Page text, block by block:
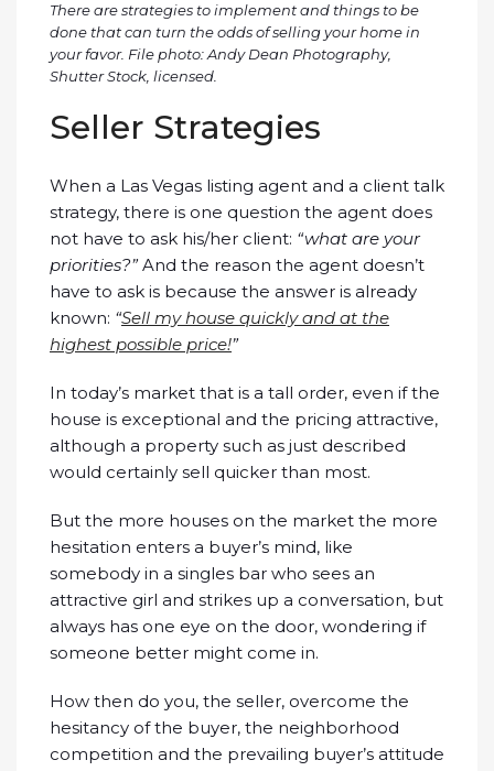
There are strategies to implement and things to be
done that can turn the odds of selling your home in
your favor. File photo: Andy Dean Photography,
Shutter Stock, licensed.
Seller Strategies
When a Las Vegas listing agent and a client talk
strategy, there is one question the agent does
not have to ask his/her client: “what are your
priorities?”And the reason the agent doesn’t
have to ask is because the answer is already
known: “Sell my house quickly and at the
highest possible price!”
In today’s market that is a tall order, even if the
house is exceptional and the pricing attractive,
although a property such as just described
would certainly sell quicker than most.
But the more houses on the market the more
hesitation enters a buyer’s mind, like
somebody in a singles bar who sees an
attractive girl and strikes up a conversation, but
always has one eye on the door, wondering if
someone better might come in.
How then do you, the seller, overcome the
hesitancy of the buyer, the neighborhood
competition and the prevailing buyer’s attitude